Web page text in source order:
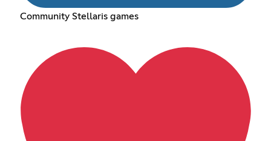
Community Stellaris games